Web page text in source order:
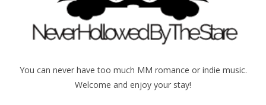
You can never have too much MM romance or indie music.
Welcome and enjoy your stay!